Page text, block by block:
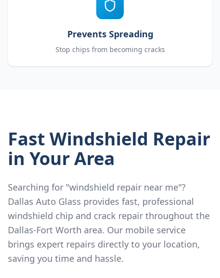
Prevents Spreading
Stop chips from becoming cracks
Fast Windshield Repair
in Your Area
Searching for "windshield repair near me"?
Dallas Auto Glass provides fast, professional
windshield chip and crack repair throughout the
Dallas-Fort Worth area. Our mobile service
brings expert repairs directly to your location,
saving you time and hassle.